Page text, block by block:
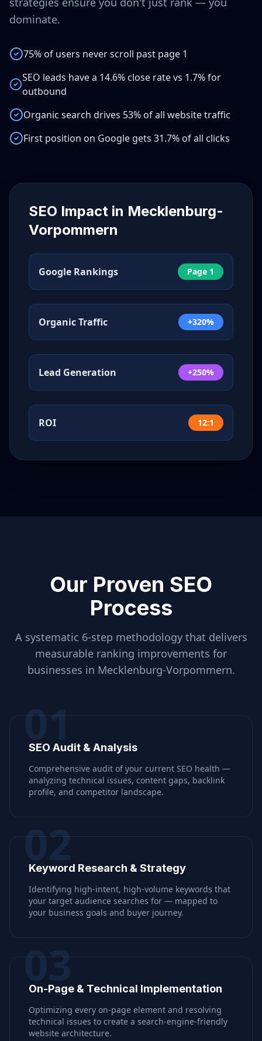
dominate.
75% of users never scroll past page 1
SEO leads have a 14.6% close rate vs 1.7% for
outbound
Organic search drives 53% of all website traffic
First position on Google gets 31.7% of all clicks
SEO Impact in Mecklenburg-
Vorpommern
Google Rankings Page 1
Organic Traffic +320%
Lead Generation +250%
ROI 12:1
Our Proven SEO
Process
A systematic 6-step methodology that delivers
measurable ranking improvements for
businesses in Mecklenburg-Vorpommern.
01
SEO Audit & Analysis
Comprehensive audit of your current SEO health —
analyzing technical issues, content gaps, backlink
profile, and competitor landscape.
02
Keyword Research & Strategy
Identifying high-intent, high-volume keywords that
your target audience searches for — mapped to
your business goals and buyer journey.
03
On-Page & Technical Implementation
Optimizing every on-page element and resolving
technical issues to create a search-engine-friendly
website architecture.